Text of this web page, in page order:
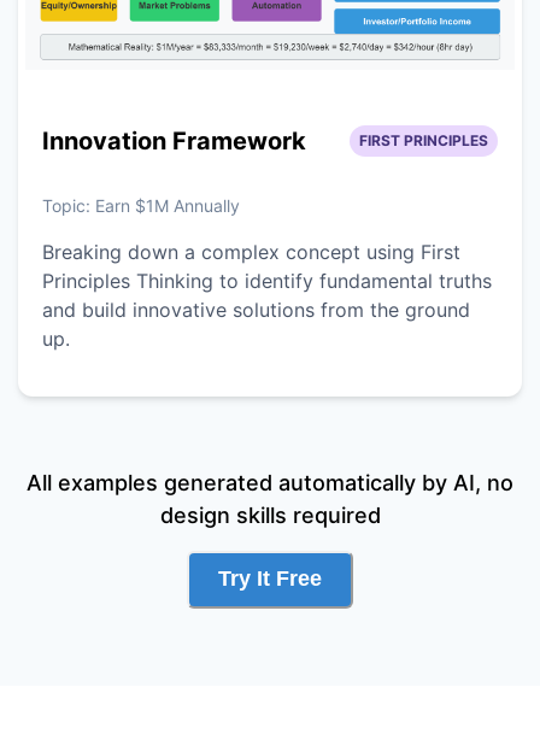
Innovation Framework FIRST PRINCIPLES
Topic: Earn $1M Annually
Breaking down a complex concept using First
Principles Thinking to identify fundamental truths
and build innovative solutions from the ground
up.
All examples generated automatically by AI, no
design skills required
Try It Free